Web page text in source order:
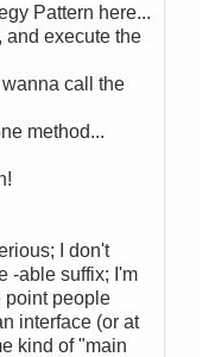
Pattern here...
and execute the
call the
method...
I don't
-able suffix; I'm
point people
interface (or at
kind of "main